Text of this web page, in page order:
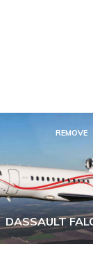
REMOVE
DASSAULT